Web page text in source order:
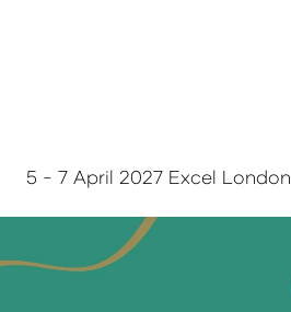
5 - 7 April 2027 Excel London